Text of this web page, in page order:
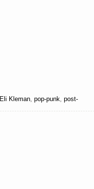
Eli Kleman, pop-punk, post-